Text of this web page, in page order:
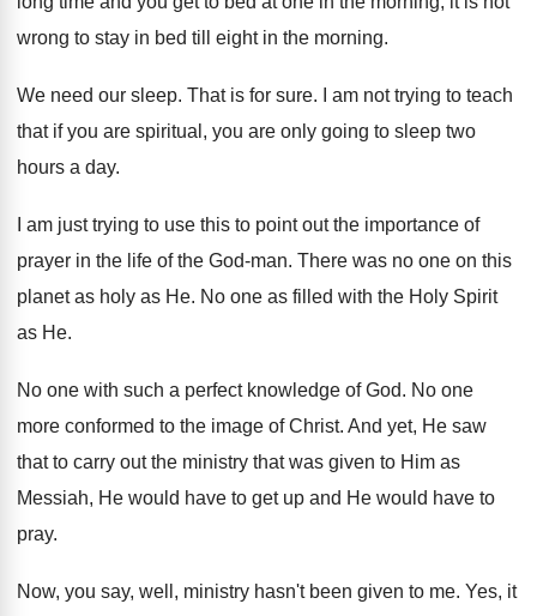
wrong to stay in bed till eight in the morning.
We need our sleep. That is for sure.
I am not trying to teach
that if you are spiritual, you are only going to sleep two
hours a day.
I am just trying to use this to point out the importance of
prayer in the life of the God-man. There was no one on this
planet as holy as He. No one as filled with the Holy Spirit
as He.
No one with such a perfect knowledge ofGod. No one
more conformed to the image of Christ. And yet, He saw
that to carry out the ministry that was given to Him as
Messiah, He would have to get up and He would have to
pray.
Now, you say, well, ministry hasn't been given to me. Yes, it